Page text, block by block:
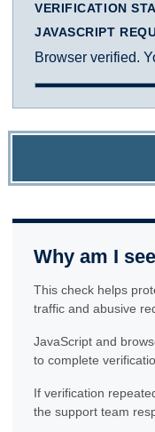
VERIFICATION
JAVASCRIPT
Browser verified.
Why am I
This check helps
traffic and abusive
JavaScript and
to complete
If verification
the support team